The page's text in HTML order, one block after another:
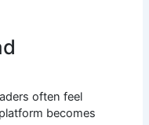
often feel
becomes